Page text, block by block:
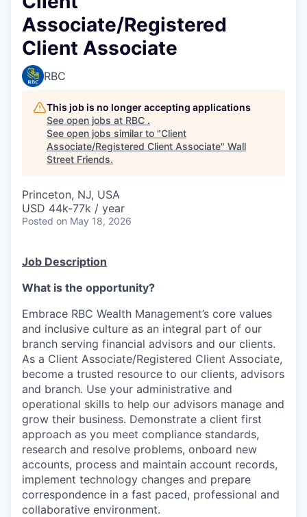
Associate/Registered
Client Associate
RBC
This job is no longer accepting applications
See open jobs at RBC .
See open jobs similar to "Client
Associate/Registered Client Associate" Wall
Street Friends.
Princeton, NJ, USA
USD 44k-77k / year
Posted on May 18, 2026
Job Description
What is the opportunity?
Embrace RBC Wealth Management’s core values
and inclusive culture as an integral part of our
branch serving financial advisors and our clients.
As a Client Associate/Registered Client Associate,
become a trusted resource to our clients, advisors
and branch. Use your administrative and
operational skills to help our advisors manage and
grow their business. Demonstrate a client first
approach as you meet compliance standards,
research and resolve problems, onboard new
accounts, process and maintain account records,
implement technology changes and prepare
correspondence in a fast paced, professional and
collaborative environment.